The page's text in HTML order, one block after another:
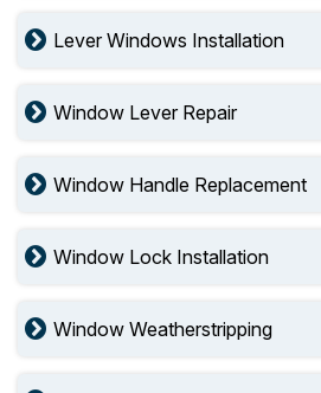
Lever Windows Installation
Window Lever Repair
Window Handle Replacement
Window Lock Installation
Window Weatherstripping